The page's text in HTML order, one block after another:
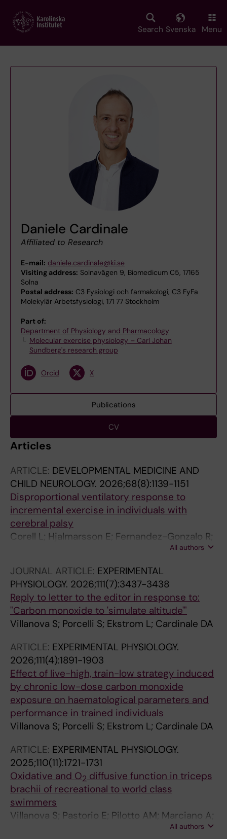
main
Search Svenska Menu
Daniele Cardinale
Affiliated to Research
E-mail: daniele.cardinale@ki.se
Visiting address: Solnavägen 9, Biomedicum C5, 17165
Solna
Postal address: C3 Fysiologi och farmakologi, C3 FyFa
Molekylär Arbetsfysiologi, 171 77 Stockholm
Part of:
Department of Physiology and Pharmacology
Molecular exercise physiology – Carl Johan
Sundberg's research group
Orcid X
Publications
CV
Articles
ARTICLE: DEVELOPMENTAL MEDICINE AND
CHILD NEUROLOGY. 2026;68(8):1139-1151
Disproportional ventilatory response to
incremental exercise in individuals with
cerebral palsy
Corell L; Hjalmarsson E; Fernandez-Gonzalo R;
Kruse A; Edman S; Kizyte A; Wang R; Bos AE;
AI; Norrbom J; Cardinale DA; von Walden F
All authors
JOURNAL ARTICLE: EXPERIMENTAL
PHYSIOLOGY. 2026;111(7):3437-3438
Reply to letter to the editor in response to:
"Carbon monoxide to 'simulate altitude'"
Villanova S; Porcelli S; Ekstrom L; Cardinale DA
ARTICLE: EXPERIMENTAL PHYSIOLOGY.
2026;111(4):1891-1903
Effect of live-high, train-low strategy induced
by chronic low-dose carbon monoxide
exposure on haematological parameters and
performance in trained individuals
Villanova S; Porcelli S; Ekstrom L; Cardinale DA
ARTICLE: EXPERIMENTAL PHYSIOLOGY.
2025;110(11):1721-1731
Oxidative and O2 diffusive function in triceps
brachii of recreational to world class
swimmers
Villanova S; Pastorio E; Pilotto AM; Marciano A;
Quaresima V; Adami A; Rossiter HB; Cardinale
All authors